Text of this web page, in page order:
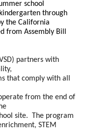
school
through
the California
from Assembly Bill
partners with
that comply with all
from the end of
site. The program
STEM